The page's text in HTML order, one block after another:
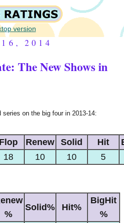
version
2014
The New Shows in
on the big four in 2013-14:
Flop Renew Solid Hit
18 10 10 5
%
Solid% Hit%
BigHit
%